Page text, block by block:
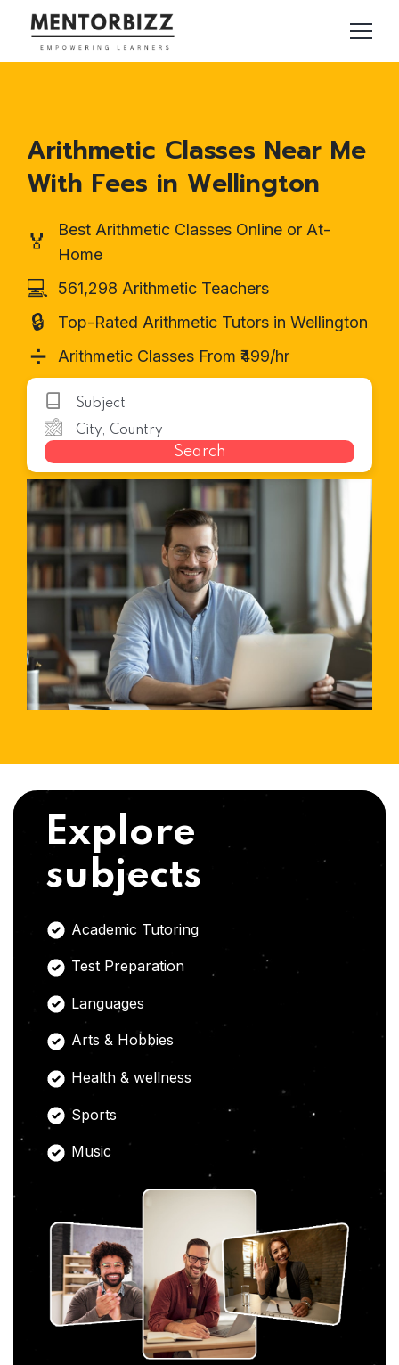
Arithmetic Classes Near Me
With Fees in Wellington
🏅
Best Arithmetic Classes Online or At-
Home
💻 561,298 Arithmetic Teachers
🔒 Top-Rated Arithmetic Tutors in Wellington
➗ Arithmetic Classes From ₹499/hr
Search
Explore
subjects
Academic Tutoring
Test Preparation
Languages
Arts & Hobbies
Health & wellness
Sports
Music